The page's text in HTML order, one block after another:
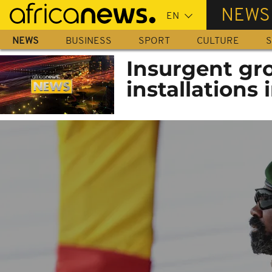
Skip
main
content
NEWS
NEWS BUSINESS SPORT CULTURE
Insurgent
installations